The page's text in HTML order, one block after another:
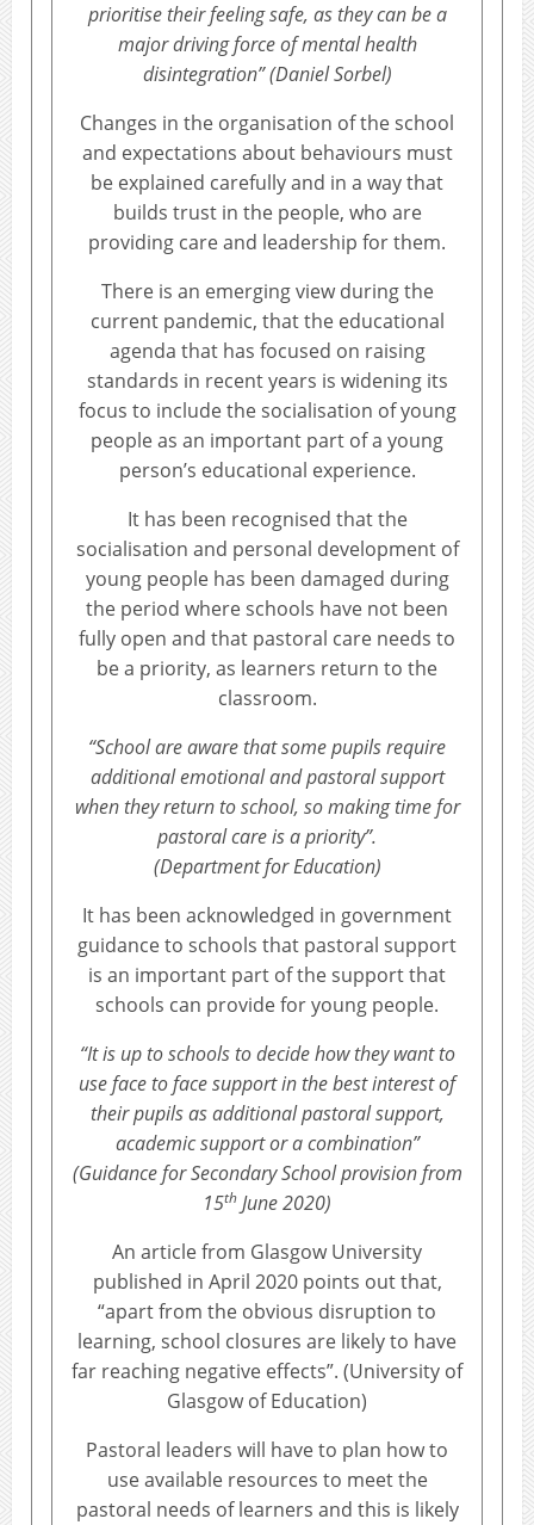
prioritise their feeling safe, as they can be a
major driving force of mental health
disintegration” (Daniel Sorbel)
Changes in the organisation of the school
and expectations about behaviours must
be explained carefully and in a way that
builds trust in the people, who are
providing care and leadership for them.
There is an emerging view during the
current pandemic, that the educational
agenda that has focused on raising
standards in recent years is widening its
focus to include the socialisation of young
people as an important part of a young
person’s educational experience.
It has been recognised that the
socialisation and personal development of
young people has been damaged during
the period where schools have not been
fully open and that pastoral care needs to
be a priority, as learners return to the
classroom.
“School are aware that some pupils require
additional emotional and pastoral support
when they return to school, so making time for
pastoral care is a priority”.
(Department for Education)
It has been acknowledged in government
guidance to schools that pastoral support
is an important part of the support that
schools can provide for young people.
“It is up to schools to decide how they want to
use face to face support in the best interest of
their pupils as additional pastoral support,
academic support or a combination”
(Guidance for Secondary School provision from
15th June 2020)
An article from Glasgow University
published in April 2020 points out that,
“apart from the obvious disruption to
learning, school closures are likely to have
far reaching negative effects”. (University of
Glasgow of Education)
Pastoral leaders will have to plan how to
use available resources to meet the
pastoral needs of learners and this is likely